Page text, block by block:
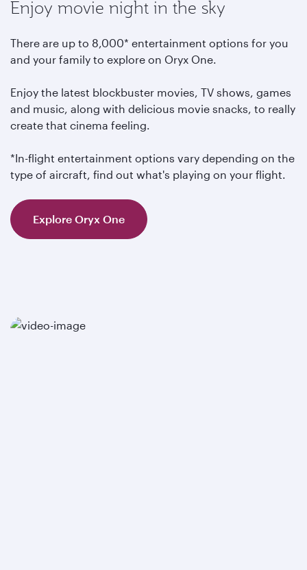
Enjoy movie night in the sky
There are up to 8,000* entertainment options for you
and your family to explore on Oryx One.
Enjoy the latest blockbuster movies, TV shows, games
and music, along with delicious movie snacks, to really
create that cinema feeling.
*In-flight entertainment options vary depending on the
type of aircraft, find out what's playing on your flight.
Explore Oryx One